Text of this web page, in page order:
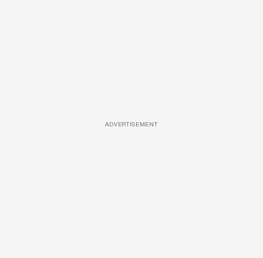
ADVERTISEMENT